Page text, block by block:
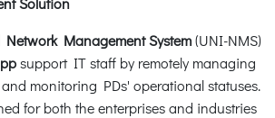
Network Management System(UNI-NMS)
support IT staff by remotely managing
monitoring PDs' operational statuses.
for both the enterprises and industries